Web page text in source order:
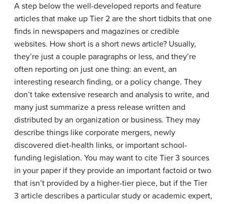
A step below the well-developed reports and feature
articles that make up Tier 2 are the short tidbits that one
finds in newspapers and magazines or credible
websites. How short is a short news article? Usually,
they’re just a couple paragraphs or less, and they’re
often reporting on just one thing: an event, an
interesting research finding, or a policy change. They
don’t take extensive research and analysis to write, and
many just summarize a press release written and
distributed by an organization or business. They may
describe things like corporate mergers, newly
discovered diet-health links, or important school-
funding legislation. You may want to cite Tier 3 sources
in your paper if they provide an important factoid or two
that isn’t provided by a higher-tier piece, but if the Tier
3 article describes a particular study or academic expert,